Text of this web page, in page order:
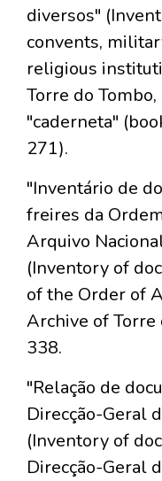
diversos"
convents,
religious
Torre do
"caderneta"
271).
"Inventário de
freires da
Arquivo
(Inventory of
of the Order of
Archive of Torre
338.
"Relação de
Direcção-Geral
(Inventory of
Direcção-Geral